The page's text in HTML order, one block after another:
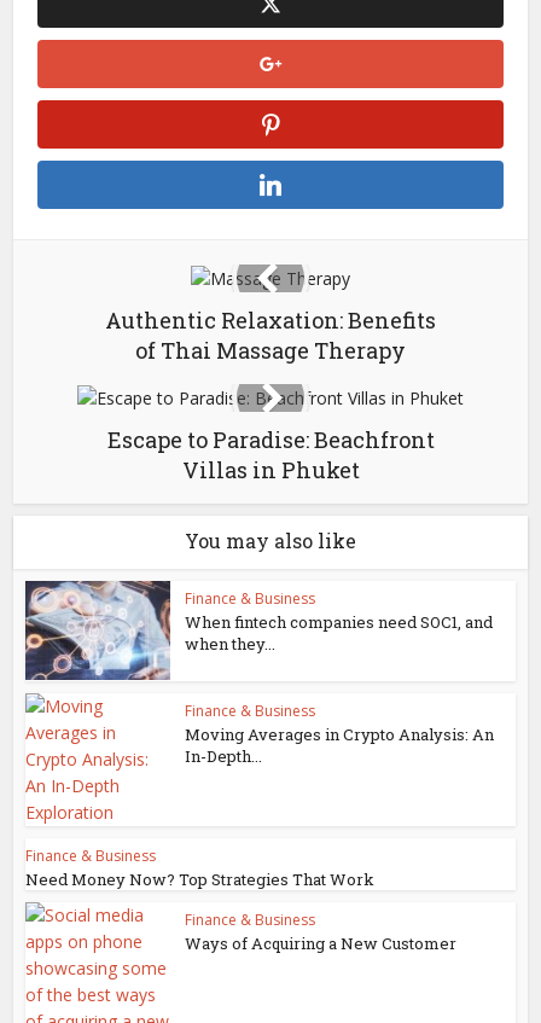
Authentic Relaxation: Benefits
of Thai Massage Therapy
Escape to Paradise: Beachfront
Villas in Phuket
You may also like
Finance & Business
When fintech companies need SOC1, and
when they...
Finance & Business
Moving Averages in Crypto Analysis: An
In-Depth...
Finance & Business
Need Money Now? Top Strategies That Work
Finance & Business
Ways of Acquiring a New Customer